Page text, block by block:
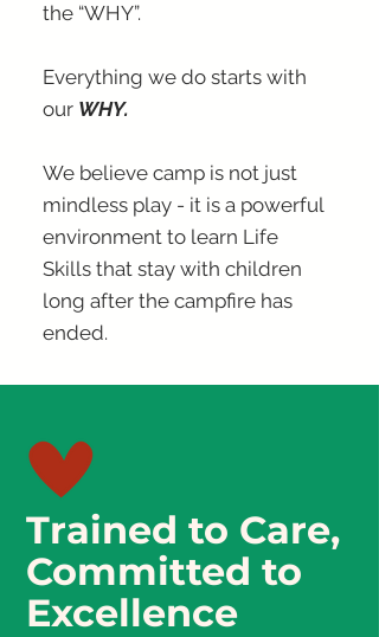
the “WHY”.
Everything we do starts with
our WHY.
We believe camp is not just
mindless play - it is a powerful
environment to learn Life
Skills that stay with children
long after the campfire has
ended.
Trained to Care,
Committed to
Excellence